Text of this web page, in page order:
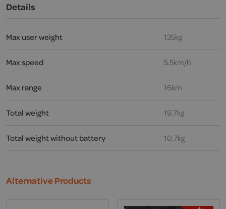
assistance
Details
Max user weight 135kg
Max speed 5.5km/h
Max range 16km
Total weight 19.7kg
Total weight without battery 10.7kg
Alternative Products